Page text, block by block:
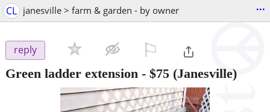
CL janesville > farm & garden - by owner ...
reply
Green ladder extension - $75 (Janesville)